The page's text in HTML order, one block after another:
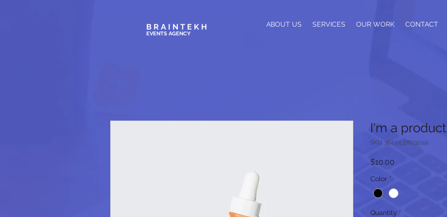
BRAINTEKH
EVENTS AGENCY
ABOUT US SERVICES OUR WORK CONTACT
I'm a product
SKU: 364115376135191
$10.00
Color *
Quantity *